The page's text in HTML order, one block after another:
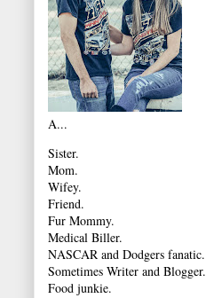
A...
Sister.
Mom.
Wifey.
Friend.
Fur Mommy.
Medical Biller.
NASCAR and Dodgers fanatic.
Sometimes Writer and Blogger.
Food junkie.